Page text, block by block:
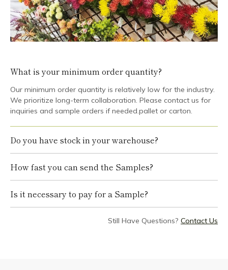
What is your minimum order quantity?
Our minimum order quantity is relatively low for the industry.
We prioritize long-term collaboration. Please contact us for
inquiries and sample orders if needed.pallet or carton.
Do you have stock in your warehouse?
How fast you can send the Samples?
Is it necessary to pay for a Sample?
Still Have Questions? Contact Us